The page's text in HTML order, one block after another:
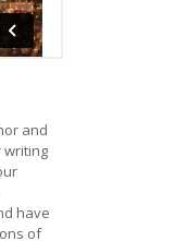
and
writing
have
of